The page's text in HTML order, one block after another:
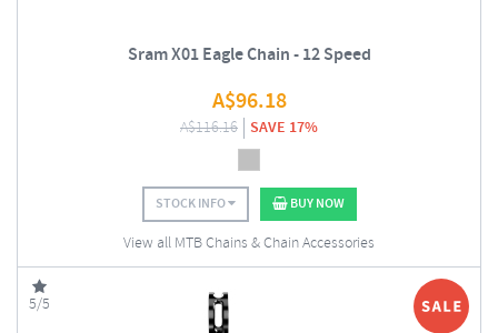
Sram X01 Eagle Chain - 12 Speed
A$96.18
A$116.16 SAVE 17%
STOCK INFO BUY NOW
View all MTB Chains & Chain Accessories
5/5